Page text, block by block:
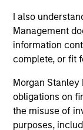
I also
Management
information
complete, or fit
Morgan
obligations on
the misuse of
purposes,